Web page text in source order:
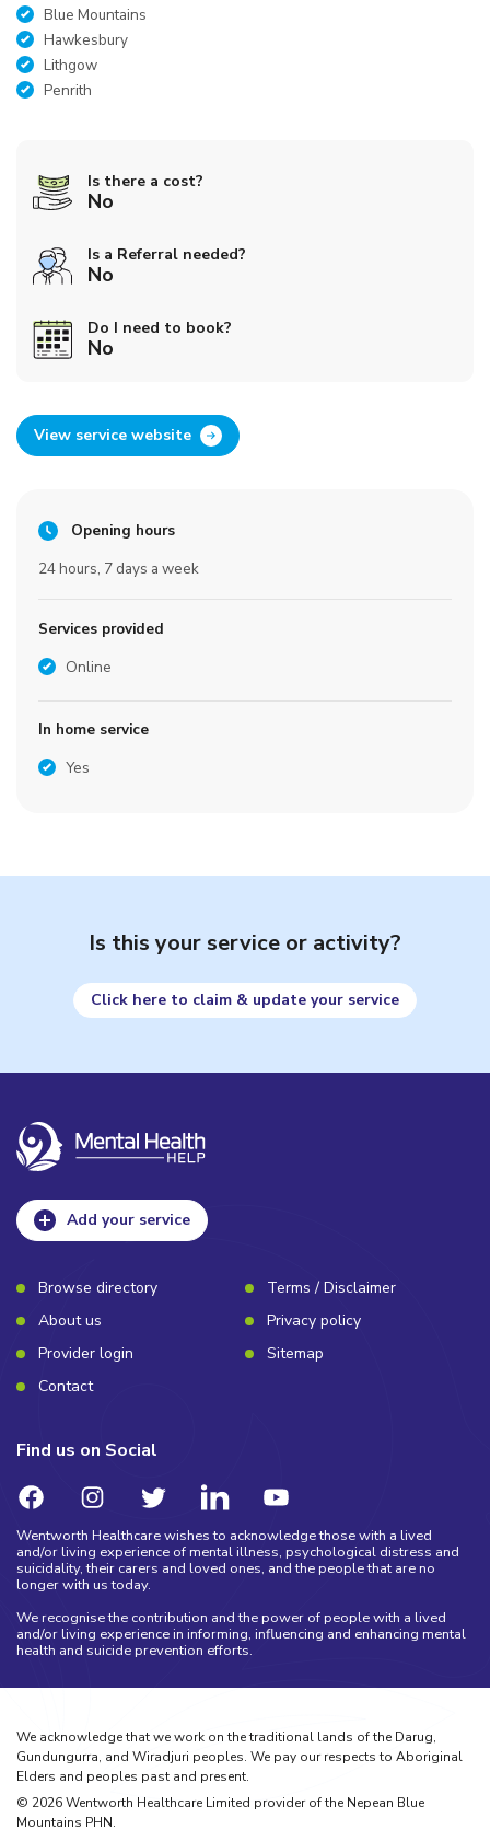
Blue Mountains
Hawkesbury
Lithgow
Penrith
Is there a cost?
No
Is a Referral needed?
No
Do I need to book?
No
View service website
Opening hours
24 hours, 7 days a week
Services provided
Online
In home service
Yes
Is this your service or activity?
Click here to claim & update your service
Add your service
Browse directory
Terms / Disclaimer
About us
Privacy policy
Provider login
Sitemap
Contact
Find us on Social
Wentworth Healthcare wishes to acknowledge those with a lived
and/or living experience of mental illness, psychological distress and
suicidality, their carers and loved ones, and the people that are no
longer with us today.
We recognise the contribution and the power of people with a lived
and/or living experience in informing, influencing and enhancing mental
health and suicide prevention efforts.
We acknowledge that we work on the traditional lands of the Darug,
Gundungurra, and Wiradjuri peoples. We pay our respects to Aboriginal
Elders and peoples past and present.
© 2026Wentworth Healthcare Limited provider of the Nepean Blue
Mountains PHN.